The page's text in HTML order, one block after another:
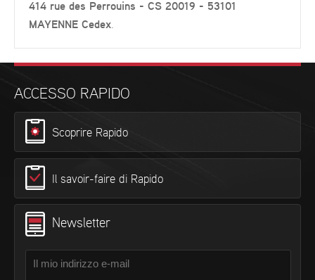
414 rue des Perrouins - CS 20019 - 53101
MAYENNE Cedex.
ACCESSO RAPIDO
Scoprire Rapido
Il savoir-faire di Rapido
Newsletter